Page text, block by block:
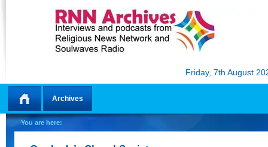
Friday, 7th August
Home
Archives
You are here: